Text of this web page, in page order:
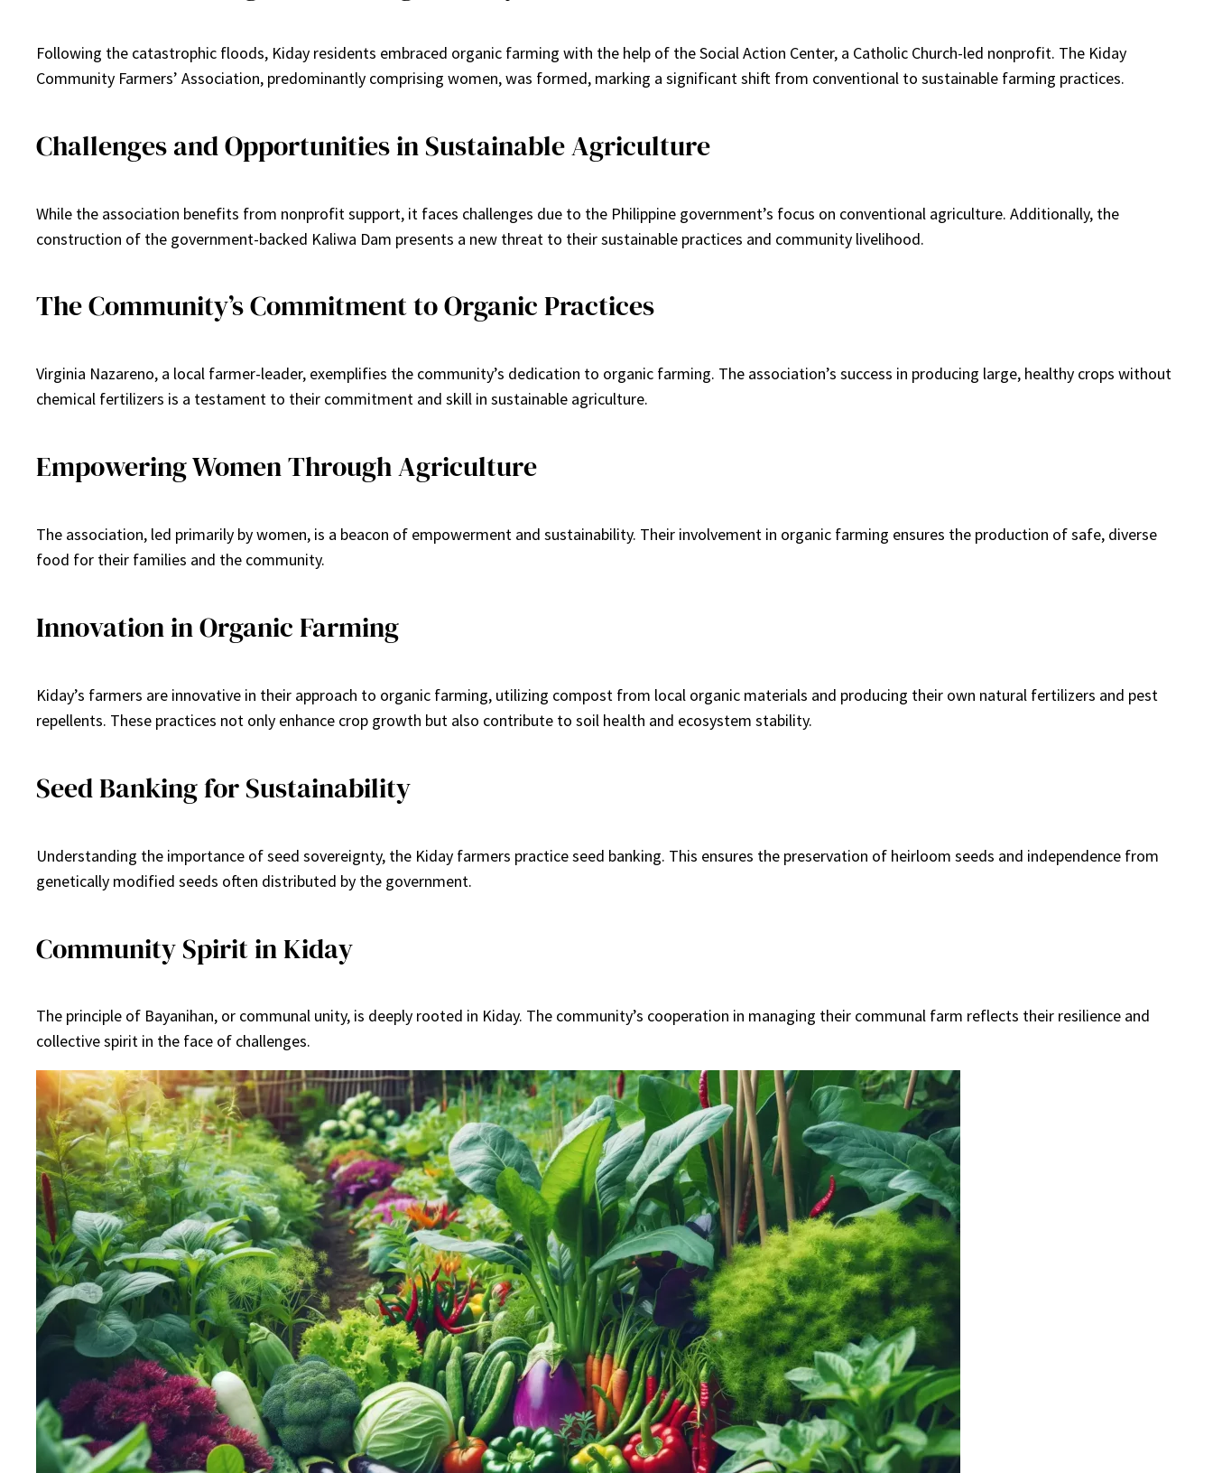
Following the catastrophic floods, Kiday residents embraced organic farming with the help of the Social Action Center, a Catholic Church-led nonprofit. The Kiday
Community Farmers’ Association, predominantly comprising women, was formed, marking a significant shift from conventional to sustainable farming practices.
Challenges and Opportunities in Sustainable Agriculture
While the association benefits from nonprofit support, it faces challenges due to the Philippine government’s focus on conventional agriculture. Additionally, the
construction of the government-backed Kaliwa Dam presents a new threat to their sustainable practices and community livelihood.
The Community’s Commitment to Organic Practices
Virginia Nazareno, a local farmer-leader, exemplifies the community’s dedication to organic farming. The association’s success in producing large, healthy crops without
chemical fertilizers is a testament to their commitment and skill in sustainable agriculture.
Empowering Women Through Agriculture
The association, led primarily by women, is a beacon of empowerment and sustainability. Their involvement in organic farming ensures the production of safe, diverse
food for their families and the community.
Innovation in Organic Farming
Kiday’s farmers are innovative in their approach to organic farming, utilizing compost from local organic materials and producing their own natural fertilizers and pest
repellents. These practices not only enhance crop growth but also contribute to soil health and ecosystem stability.
Seed Banking for Sustainability
Understanding the importance of seed sovereignty, the Kiday farmers practice seed banking. This ensures the preservation of heirloom seeds and independence from
genetically modified seeds often distributed by the government.
Community Spirit in Kiday
The principle of Bayanihan, or communal unity, is deeply rooted in Kiday. The community’s cooperation in managing their communal farm reflects their resilience and
collective spirit in the face of challenges.